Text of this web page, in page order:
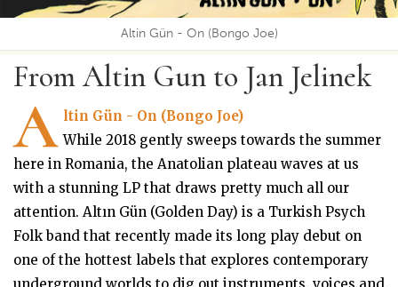
Altin Gün - On (Bongo Joe)
From Altin Gun to Jan Jelinek
A ltin Gün - On (Bongo Joe)
While 2018 gently sweeps towards the summer
here in Romania, the Anatolian plateau waves at us
with a stunning LP that draws pretty much all our
attention. Altın Gün (Golden Day) is a Turkish Psych
Folk band that recently made its long play debut on
one of the hottest labels that explores contemporary